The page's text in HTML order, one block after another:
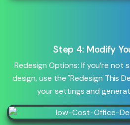
Step 4: Modify
Redesign Options: If you’re not
design, use the "Redesign This
your settings and